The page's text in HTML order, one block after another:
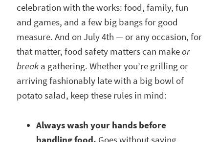
celebration with the works: food, family, fun
and games, and a few big bangs for good
measure. And on July 4th — or any occasion, for
that matter, food safety matters can makeor
break a gathering. Whether you’re grilling or
arriving fashionably late with a big bowl of
potato salad, keep these rules in mind:
Always wash your hands before